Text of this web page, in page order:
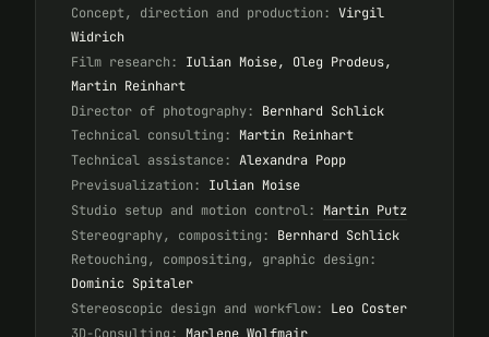
Concept, direction and production: Virgil
Widrich
Film research:
Iulian Moise, Oleg Prodeus,
Martin Reinhart
Director of photography:
Bernhard Schlick
Technical consulting:
Martin Reinhart
Technical assistance: Alexandra Popp
Previsualization:
Iulian Moise
Studio setup and motion control:
Martin Putz
Stereography, compositing:
Bernhard Schlick
Retouching, compositing, graphic design:
Dominic Spitaler
Stereoscopic design and workflow:
Leo Coster